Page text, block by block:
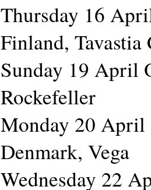
Thursday 16
Finland, Tavastia
Sunday 19 April
Rockefeller
Monday 20 April
Denmark, Vega
Wednesday 22